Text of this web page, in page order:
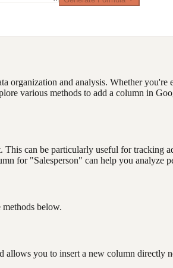
organization and analysis. Whether
various methods to add a column in
can be particularly useful for
for "Salesperson" can help you analyze
below.
you to insert a new column directly